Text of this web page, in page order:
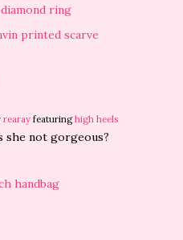
rearayfeaturinghigh heels
she not gorgeous?